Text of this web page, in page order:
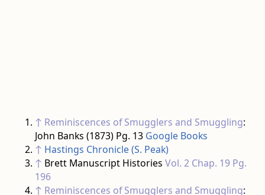
↑ Reminiscences of Smugglers and Smuggling:
John Banks (1873) Pg. 13 Google Books
↑ Hastings Chronicle (S. Peak)
↑ Brett Manuscript Histories Vol. 2 Chap. 19 Pg.
196
↑ Reminiscences of Smugglers and Smuggling: